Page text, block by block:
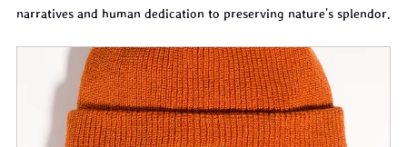
narratives and human dedication to preserving nature's splendor.